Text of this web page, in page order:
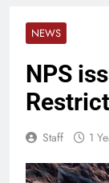
NEWS
NPS
Staff 1